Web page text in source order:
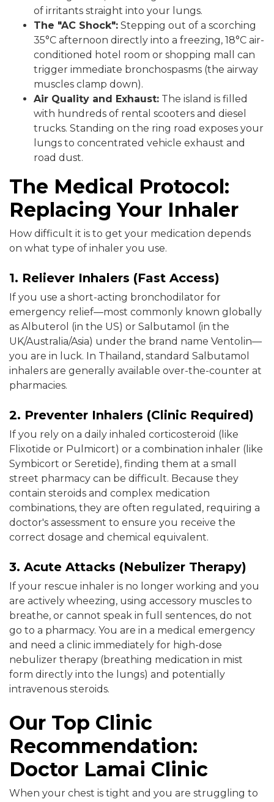
of irritants straight into your lungs.
The "AC Shock": Stepping out of a scorching
35°C afternoon directly into a freezing, 18°C air-
conditioned hotel room or shopping mall can
trigger immediate bronchospasms (the airway
muscles clamp down).
Air Quality and Exhaust: The island is filled
with hundreds of rental scooters and diesel
trucks. Standing on the ring road exposes your
lungs to concentrated vehicle exhaust and
road dust.
The Medical Protocol:
Replacing Your Inhaler
How difficult it is to get your medication depends
on what type of inhaler you use.
1. Reliever Inhalers (Fast Access)
If you use a short-acting bronchodilator for
emergency relief—most commonly known globally
as Albuterol (in the US) or Salbutamol (in the
UK/Australia/Asia) under the brand name Ventolin—
you are in luck. In Thailand, standard Salbutamol
inhalers are generally available over-the-counter at
pharmacies.
2. Preventer Inhalers (Clinic Required)
If you rely on a daily inhaled corticosteroid (like
Flixotide or Pulmicort) or a combination inhaler (like
Symbicort or Seretide), finding them at a small
street pharmacy can be difficult. Because they
contain steroids and complex medication
combinations, they are often regulated, requiring a
doctor's assessment to ensure you receive the
correct dosage and chemical equivalent.
3. Acute Attacks (Nebulizer Therapy)
If your rescue inhaler is no longer working and you
are actively wheezing, using accessory muscles to
breathe, or cannot speak in full sentences, do not
go to a pharmacy. You are in a medical emergency
and need a clinic immediately for high-dose
nebulizer therapy (breathing medication in mist
form directly into the lungs) and potentially
intravenous steroids.
Our Top Clinic
Recommendation:
Doctor Lamai Clinic
When your chest is tight and you are struggling to